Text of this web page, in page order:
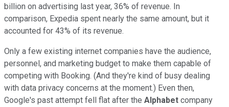
billion on advertising last year, 36% of revenue. In
comparison, Expedia spent nearly the same amount, but it
accounted for 43% of its revenue.
Only a few existing internet companies have the audience,
personnel, and marketing budget to make them capable of
competing with Booking. (And they're kind of busy dealing
with data privacy concerns at the moment.) Even then,
Google's past attempt fell flat after the Alphabet company